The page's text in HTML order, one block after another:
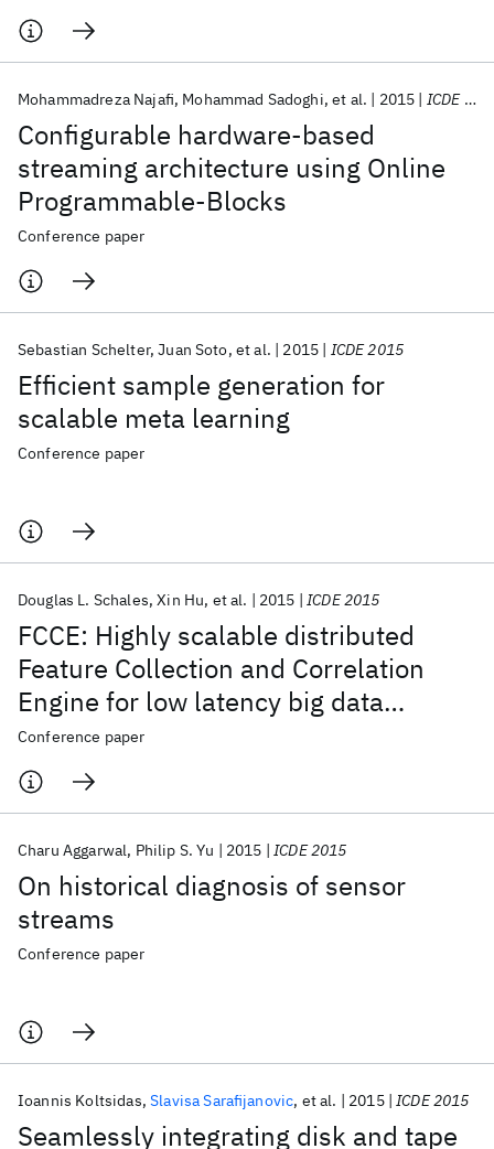
Configurable hardware-based
streaming architecture using Online
Programmable-Blocks
Mohammadreza Najafi Mohammad Sadoghi et al. 2015 ICDE 2015
Conference paper
Efficient sample generation for
scalable meta learning
Sebastian Schelter Juan Soto et al. 2015 ICDE 2015
Conference paper
FCCE: Highly scalable distributed
Feature Collection and Correlation
Engine for low latency big data
analytics
Douglas L. Schales Xin Hu et al. 2015 ICDE 2015
Conference paper
On historical diagnosis of sensor
streams
Charu Aggarwal Philip S. Yu 2015 ICDE 2015
Conference paper
Seamlessly integrating disk and tape
Ioannis Koltsidas Slavisa Sarafijanovic et al. 2015 ICDE 2015